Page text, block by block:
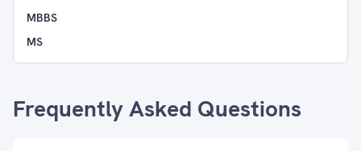
MBBS
MS
Frequently Asked Questions